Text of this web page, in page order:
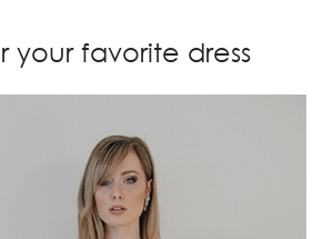
your favorite dress